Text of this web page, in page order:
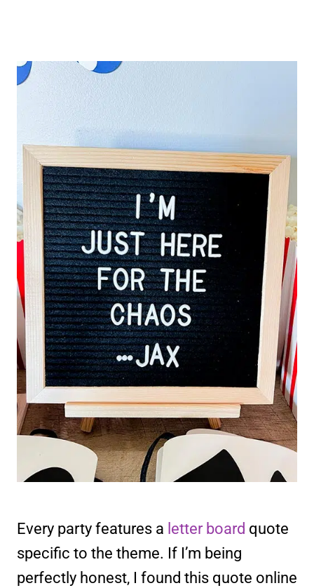
Every party features a letter board quote
specific to the theme. If I’m being
perfectly honest, I found this quote online